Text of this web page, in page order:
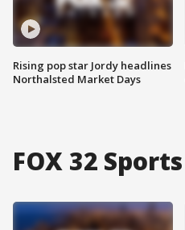
Rising pop star Jordy headlines
Northalsted Market Days
FOX 32 Sports